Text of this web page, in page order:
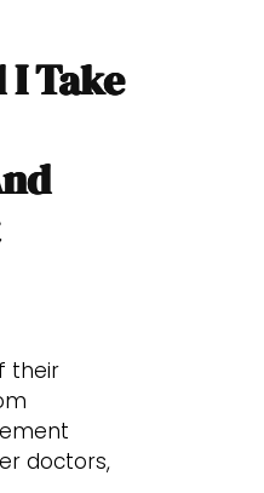
I Take
their
doctors,